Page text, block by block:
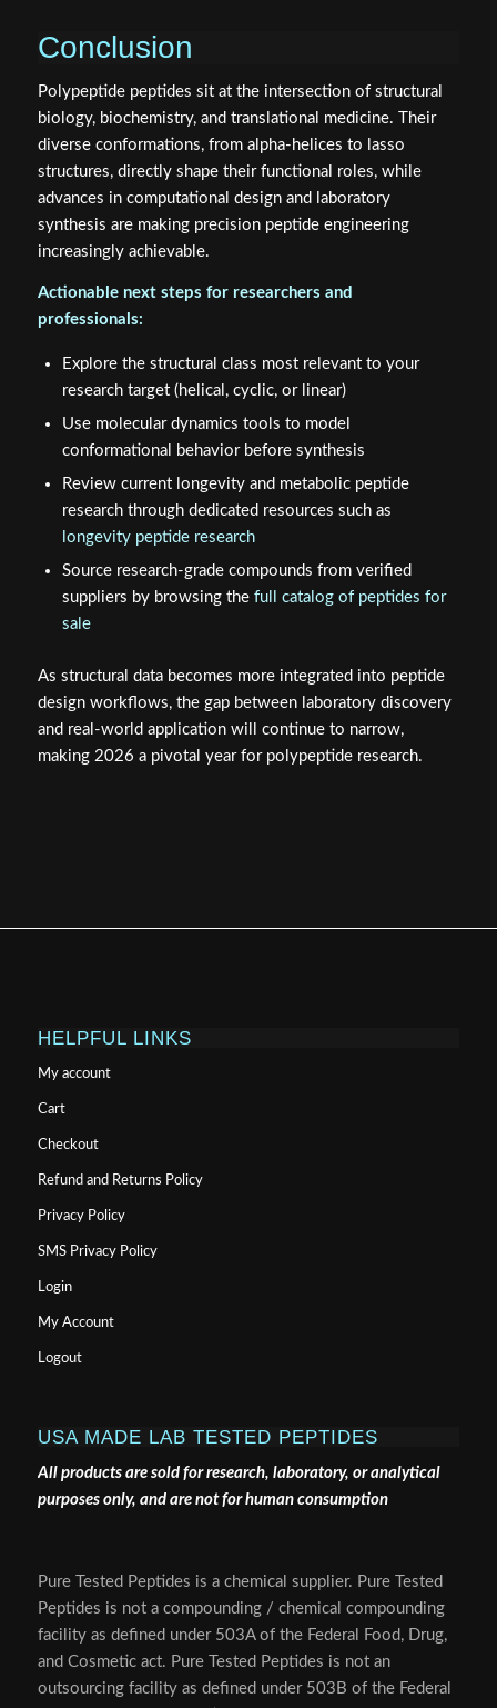
Conclusion
Polypeptide peptides sit at the intersection of structural
biology, biochemistry, and translational medicine. Their
diverse conformations, from alpha-helices to lasso
structures, directly shape their functional roles, while
advances in computational design and laboratory
synthesis are making precision peptide engineering
increasingly achievable.
Actionable next steps for researchers and
professionals:
Explore the structural class most relevant to your
research target (helical, cyclic, or linear)
Use molecular dynamics tools to model
conformational behavior before synthesis
Review current longevity and metabolic peptide
research through dedicated resources such as
longevity peptide research
Source research-grade compounds from verified
suppliers by browsing the full catalog of peptides for
sale
As structural data becomes more integrated into peptide
design workflows, the gap between laboratory discovery
and real-world application will continue to narrow,
making 2026 a pivotal year for polypeptide research.
HELPFUL LINKS
My account
Cart
Checkout
Refund and Returns Policy
Privacy Policy
SMS Privacy Policy
Login
My Account
Logout
USA MADE LAB TESTED PEPTIDES
All products are sold for research, laboratory, or analytical
purposes only, and are not for human consumption
Pure Tested Peptides is a chemical supplier. Pure Tested
Peptides is not a compounding / chemical compounding
facility as defined under 503A of the Federal Food, Drug,
and Cosmetic act. Pure Tested Peptides is not an
outsourcing facility as defined under 503B of the Federal